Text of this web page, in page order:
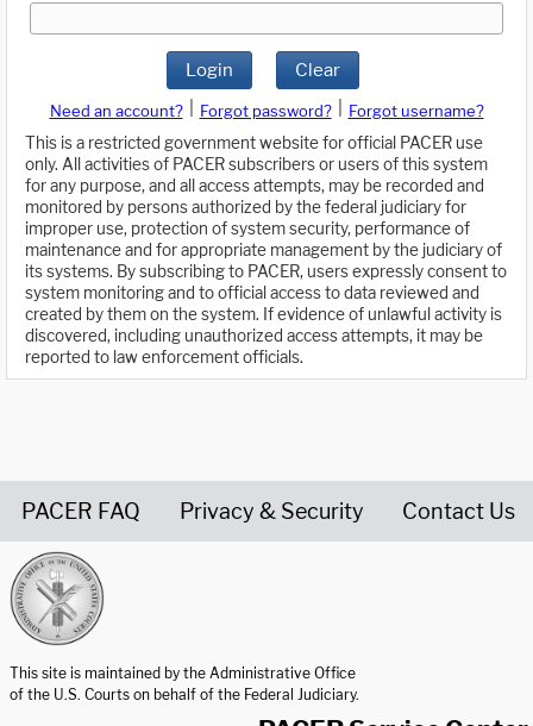
Login Clear
Need an account? Forgot password?
Forgot username?
This is a restricted government website for official PACER use
only. All activities of PACER subscribers or users of this system
for any purpose, and all access attempts, may be recorded and
monitored by persons authorized by the federal judiciary for
improper use, protection of system security, performance of
maintenance and for appropriate management by the judiciary of
its systems. By subscribing to PACER, users expressly consent to
system monitoring and to official access to data reviewed and
created by them on the system. If evidence of unlawful activity is
discovered, including unauthorized access attempts, it may be
reported to law enforcement officials.
PACER FAQ Privacy & Security Contact Us
This site is maintained by the Administrative Office
of the U.S. Courts on behalf of the Federal Judiciary.